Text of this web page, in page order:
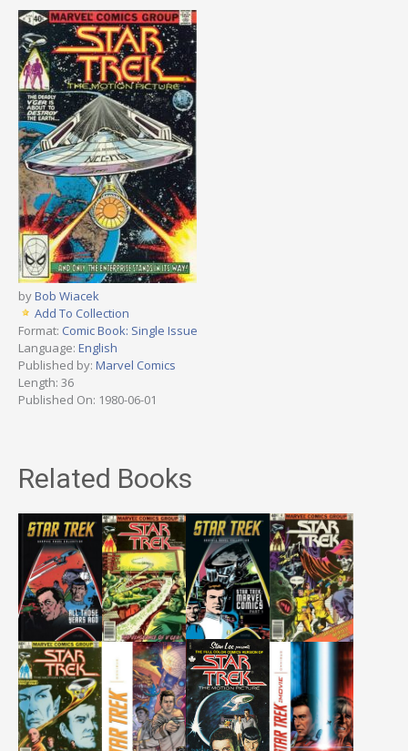
byBob Wiacek
Add To Collection
Format: Comic Book: Single Issue
Language: English
Published by: Marvel Comics
Length: 36
Published On: 1980-06-01
Related Books